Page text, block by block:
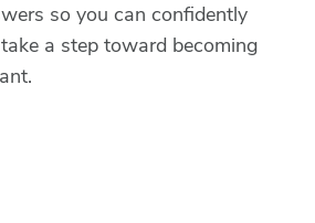
so you can confidently
a step toward becoming